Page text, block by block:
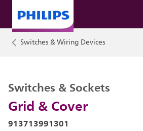
Switches & Wiring Devices
Grid & Cover
Switches & Sockets
913713991301